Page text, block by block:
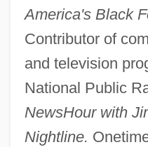
America's Black
Contributor of
and television
National Public
NewsHour with
Nightline.